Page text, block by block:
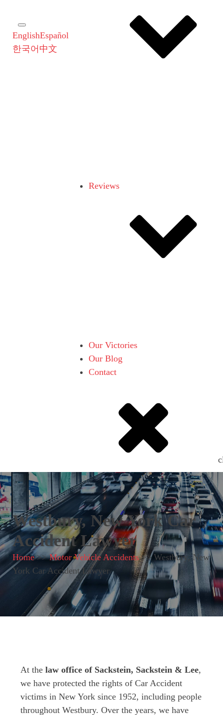
EnglishEspañol
한국어 中文
Reviews
Our Victories
Our Blog
Contact
Westbury, New York Car
Accident Lawyer
Home>>Motor Vehicle Accidents>>Westbury, New
York Car Accident Lawyer
At thelaw office of Sackstein, Sackstein & Lee,
we have protected the rights of Car Accident
victims in New York since 1952, including people
throughout Westbury. Over the years, we have